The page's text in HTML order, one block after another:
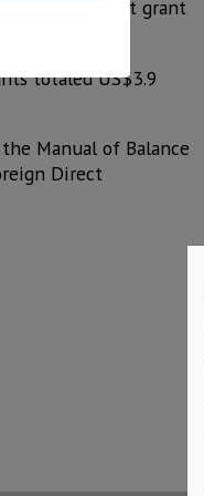
the trusts that grant
totaled US$3.9
Manual of Balance
Direct